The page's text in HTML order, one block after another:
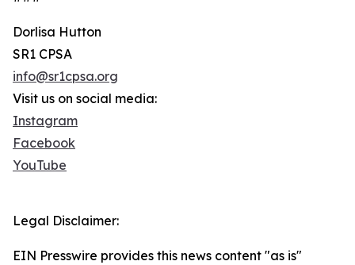
Dorlisa Hutton
SR1 CPSA
info@sr1cpsa.org
Visit us on social media:
Instagram
Facebook
YouTube
Legal Disclaimer:
EIN Presswire provides this news content "as is"